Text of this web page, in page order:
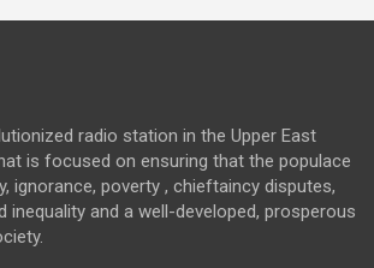
radio station in the Upper East
is focused on ensuring that the populace
ignorance, poverty , chieftaincy disputes,
inequality and a well-developed, prosperous